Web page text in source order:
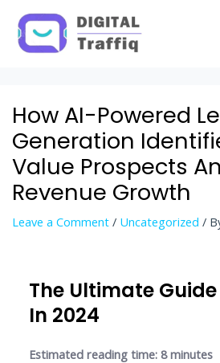
How AI-Powered
Generation
Value Prospects
Revenue Growth
Leave a Comment / Uncategorized /
The Ultimate Guide
In 2024
Estimated reading time: 8 minutes
navigation